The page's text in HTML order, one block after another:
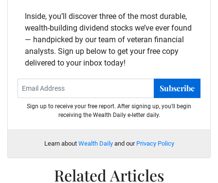
Inside, you’ll discover three of the most durable,
wealth-building dividend stocks we’ve ever found
— handpicked by our team of veteran financial
analysts. Sign up below to get your free copy
delivered to your inbox today!
Subscribe
Sign up to receive your free report. After signing up, you'll begin
receiving the Wealth Daily e-letter daily.
Learn about Wealth Dailyand our Privacy Policy
Related Articles